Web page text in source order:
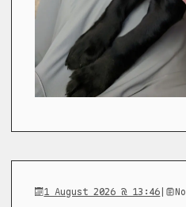
1 August 2026 @ 13:46|